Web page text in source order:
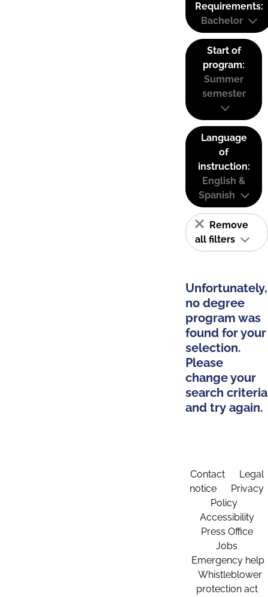
Requirements:
Bachelor
Start of
program:
Summer
semester
Language
of
instruction:
English &
Spanish
Remove
all filters
Unfortunately,
no degree
program was
found for your
selection.
Please
change your
search criteria
and try again.
Contact
Legal
notice
Privacy
Policy
Accessibility
Press Office
Jobs
Emergency help
Whistleblower
protection act